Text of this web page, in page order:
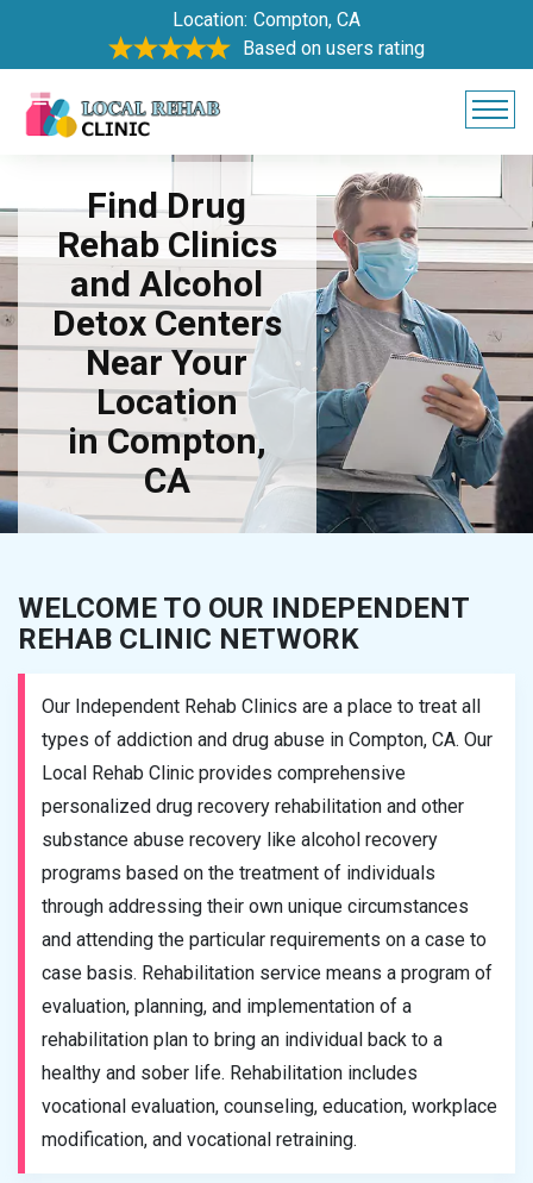
Location: Compton, CA
Based on users rating
Find Drug
Rehab Clinics
and Alcohol
Detox Centers
Near Your
Location
in Compton,
CA
WELCOME TO OUR INDEPENDENT
REHAB CLINIC NETWORK
Our Independent Rehab Clinics are a place to treat all
types of addiction and drug abuse in Compton, CA. Our
Local Rehab Clinic provides comprehensive
personalized drug recovery rehabilitation and other
substance abuse recovery like alcohol recovery
programs based on the treatment of individuals
through addressing their own unique circumstances
and attending the particular requirements on a case to
case basis. Rehabilitation service means a program of
evaluation, planning, and implementation of a
rehabilitation plan to bring an individual back to a
healthy and sober life. Rehabilitation includes
vocational evaluation, counseling, education, workplace
modification, and vocational retraining.